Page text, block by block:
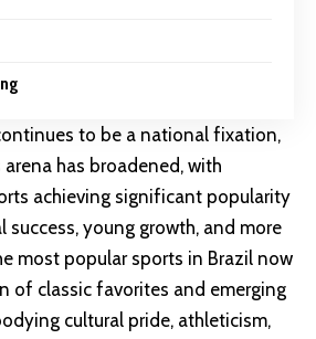
to be a national fixation,
has broadened, with
achieving significant popularity
young growth, and more
most popular sports in Brazil now
of classic favorites and emerging
cultural pride, athleticism,